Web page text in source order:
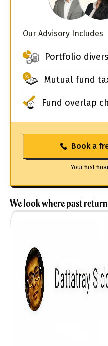
Our Advisory Includes
Portfolio
Mutual fund
Fund overlap
Book a
Your first
We look where past